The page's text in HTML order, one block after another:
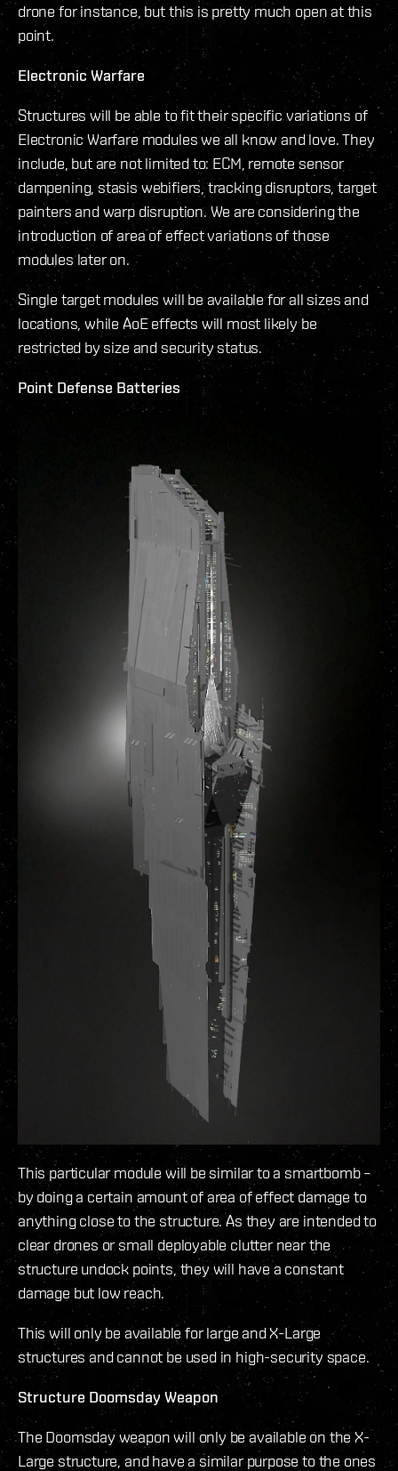
drone for instance, but this is pretty much open at this
point.
Electronic Warfare
Structures will be able to fit their specific variations of
Electronic Warfare modules we all know and love. They
include, but are not limited to: ECM, remote sensor
dampening, stasis webifiers, tracking disruptors, target
painters and warp disruption. We are considering the
introduction of area of effect variations of those
modules later on.
Single target modules will be available for all sizes and
locations, while AoE effects will most likely be
restricted by size and security status.
Point Defense Batteries
This particular module will be similar to a smartbomb –
by doing a certain amount of area of effect damage to
anything close to the structure. As they are intended to
clear drones or small deployable clutter near the
structure undock points, they will have a constant
damage but low reach.
This will only be available for large and X-Large
structures and cannot be used in high-security space.
Structure Doomsday Weapon
The Doomsday weapon will only be available on the X-
Large structure, and have a similar purpose to the ones